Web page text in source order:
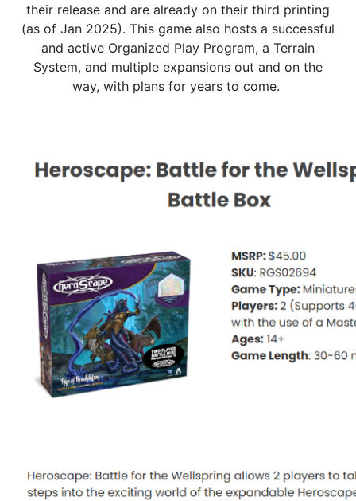
their release and are already on their third printing
(as of Jan 2025). This game also hosts a successful
and active Organized Play Program, a Terrain
System, and multiple expansions out and on the
way, with plans for years to come.